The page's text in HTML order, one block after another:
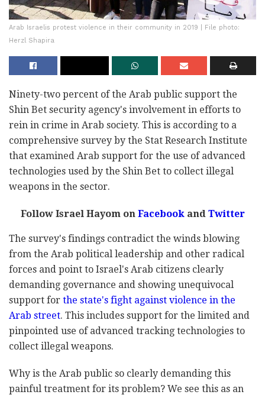
Arab Israelis protest violence in their community in 2019 | File photo:
Herzl Shapira
Ninety-two percent of the Arab public support the
Shin Bet security agency's involvement in efforts to
rein in crime in Arab society. This is according to a
comprehensive survey by the Stat Research Institute
that examined Arab support for the use of advanced
technologies used by the Shin Bet to collect illegal
weapons in the sector.
Follow Israel Hayom onFacebookandTwitter
The survey's findings contradict the winds blowing
from the Arab political leadership and other radical
forces and point to Israel's Arab citizens clearly
demanding governance and showing unequivocal
support for the state's fight against violence in the
Arab street. This includes support for the limited and
pinpointed use of advanced tracking technologies to
collect illegal weapons.
Why is the Arab public so clearly demanding this
painful treatment for its problem? We see this as an